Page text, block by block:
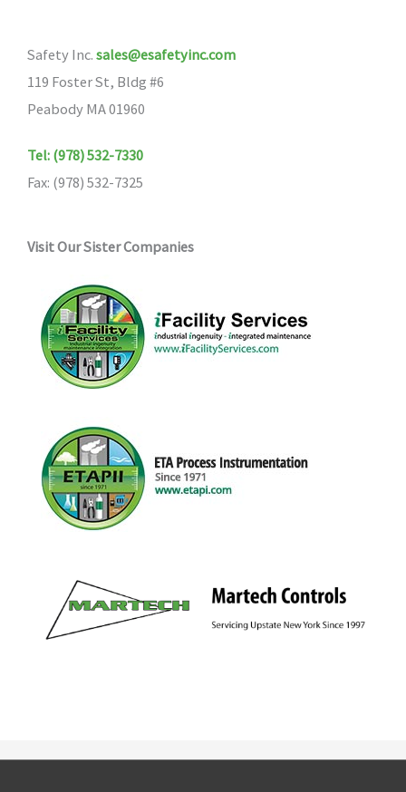
Safety Inc. sales@esafetyinc.com
119 Foster St, Bldg #6
Peabody MA 01960
Tel: (978) 532-7330
Fax: (978) 532-7325
Visit Our Sister Companies